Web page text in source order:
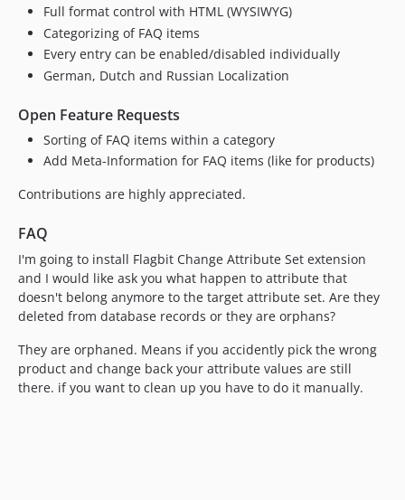
Full format control with HTML (WYSIWYG)
Categorizing of FAQ items
Every entry can be enabled/disabled individually
German, Dutch and Russian Localization
Open Feature Requests
Sorting of FAQ items within a category
Add Meta-Information for FAQ items (like for products)
Contributions are highly appreciated.
FAQ
I'm going to install Flagbit Change Attribute Set extension
and I would like ask you what happen to attribute that
doesn't belong anymore to the target attribute set. Are they
deleted from database records or they are orphans?
They are orphaned. Means if you accidently pick the wrong
product and change back your attribute values are still
there. if you want to clean up you have to do it manually.